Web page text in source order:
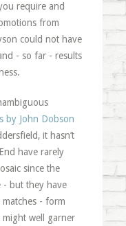
require and
from
could not have
- so far - results
by John Dobson
it hasn’t
have rarely
since the
- but they have
- form
well garner